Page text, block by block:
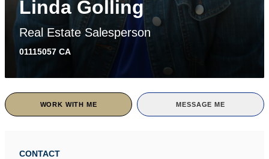
Linda Golling
Real Estate Salesperson
01115057 CA
WORK WITH ME MESSAGE ME
CONTACT